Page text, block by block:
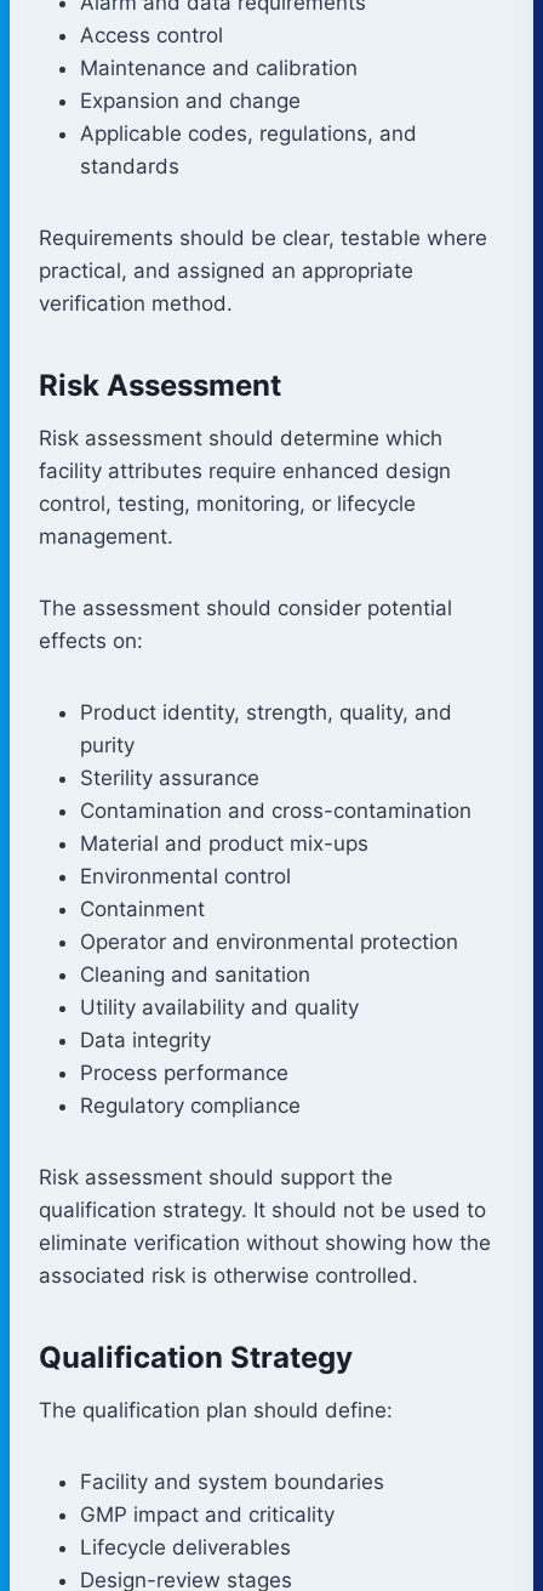
Access control
Maintenance and calibration
Expansion and change
Applicable codes, regulations, and
standards
Requirements should be clear, testable where
practical, and assigned an appropriate
verification method.
Risk Assessment
Risk assessment should determine which
facility attributes require enhanced design
control, testing, monitoring, or lifecycle
management.
The assessment should consider potential
effects on:
Product identity, strength, quality, and
purity
Sterility assurance
Contamination and cross-contamination
Material and product mix-ups
Environmental control
Containment
Operator and environmental protection
Cleaning and sanitation
Utility availability and quality
Data integrity
Process performance
Regulatory compliance
Risk assessment should support the
qualification strategy. It should not be used to
eliminate verification without showing how the
associated risk is otherwise controlled.
Qualification Strategy
The qualification plan should define:
Facility and system boundaries
GMP impact and criticality
Lifecycle deliverables
Design-review stages